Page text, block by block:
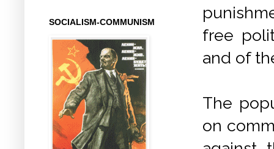
free
and of
The
on
SOCIALISM-COMMUNISM